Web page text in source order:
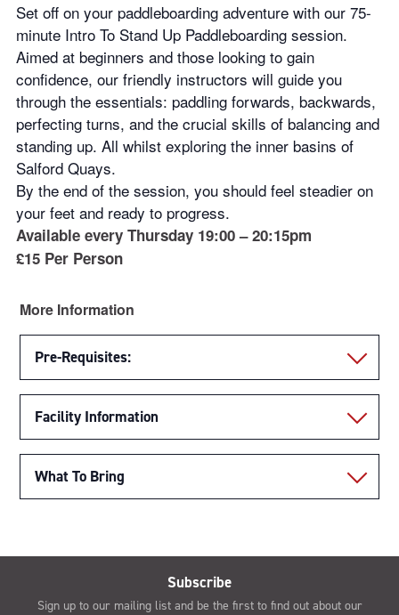
Set off on your paddleboarding adventure with our 75-
minute Intro To Stand Up Paddleboarding session.
Aimed at beginners and those looking to gain
confidence, our friendly instructors will guide you
through the essentials: paddling forwards, backwards,
perfecting turns, and the crucial skills of balancing and
standing up. All whilst exploring the inner basins of
Salford Quays.
By the end of the session, you should feel steadier on
your feet and ready to progress.
Available every Thursday 19:00 – 20:15pm
£15 Per Person
More Information
Pre-Requisites:
Facility Information
What To Bring
Subscribe
Sign up to our mailing list and be the first to find out about our